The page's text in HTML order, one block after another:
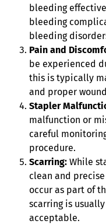
bleeding
bleeding
bleeding
Pain and
be experienced
this is typically
and proper
Stapler
malfunction or
careful
procedure.
Scarring: While
clean and
occur as part of
scarring is
acceptable.